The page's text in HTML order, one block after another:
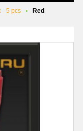
- 5 pcs
Red